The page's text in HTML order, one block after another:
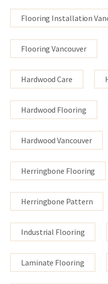
Flooring Installation
Flooring Vancouver
Hardwood Care
Hardwood Flooring
Hardwood Vancouver
Herringbone Flooring
Herringbone Pattern
Industrial Flooring
Laminate Flooring